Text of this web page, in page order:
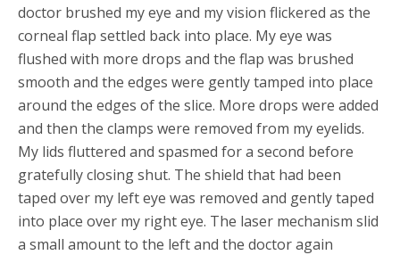
doctor brushed my eye and my vision flickered as the
corneal flap settled back into place. My eye was
flushed with more drops and the flap was brushed
smooth and the edges were gently tamped into place
around the edges of the slice. More drops were added
and then the clamps were removed from my eyelids.
My lids fluttered and spasmed for a second before
gratefully closing shut. The shield that had been
taped over my left eye was removed and gently taped
into place over my right eye. The laser mechanism slid
a small amount to the left and the doctor again